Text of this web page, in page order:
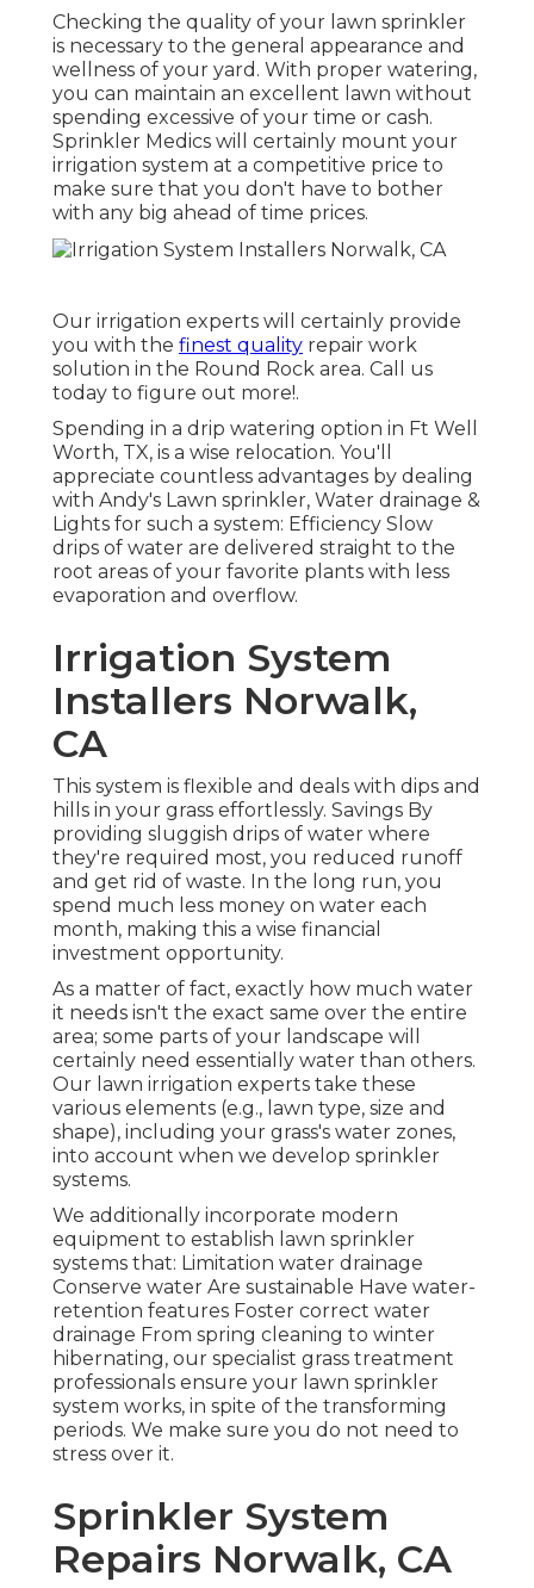
Checking the quality of your lawn sprinkler
is necessary to the general appearance and
wellness of your yard. With proper watering,
you can maintain an excellent lawn without
spending excessive of your time or cash.
Sprinkler Medics will certainly mount your
irrigation system at a competitive price to
make sure that you don't have to bother
with any big ahead of time prices.
Our irrigation experts will certainly provide
you with the finest quality repair work
solution in the Round Rock area. Call us
today to figure out more!.
Spending in a drip watering option in Ft Well
Worth, TX, is a wise relocation. You'll
appreciate countless advantages by dealing
with Andy's Lawn sprinkler, Water drainage &
Lights for such a system: Efficiency Slow
drips of water are delivered straight to the
root areas of your favorite plants with less
evaporation and overflow.
Irrigation System
Installers Norwalk,
CA
This system is flexible and deals with dips and
hills in your grass effortlessly. Savings By
providing sluggish drips of water where
they're required most, you reduced runoff
and get rid of waste. In the long run, you
spend much less money on water each
month, making this a wise financial
investment opportunity.
As a matter of fact, exactly how much water
it needs isn't the exact same over the entire
area; some parts of your landscape will
certainly need essentially water than others.
Our lawn irrigation experts take these
various elements (e.g., lawn type, size and
shape), including your grass's water zones,
into account when we develop sprinkler
systems.
We additionally incorporate modern
equipment to establish lawn sprinkler
systems that: Limitation water drainage
Conserve water Are sustainable Have water-
retention features Foster correct water
drainage From spring cleaning to winter
hibernating, our specialist grass treatment
professionals ensure your lawn sprinkler
system works, in spite of the transforming
periods. We make sure you do not need to
stress over it.
Sprinkler System
Repairs Norwalk, CA